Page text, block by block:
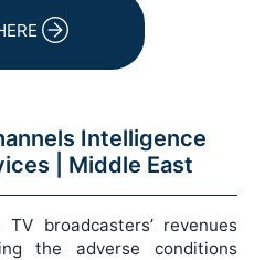
Intelligence
| Middle East
broadcasters’ revenues
the adverse conditions